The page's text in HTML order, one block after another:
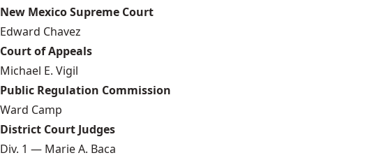
New Mexico Supreme Court
Edward Chavez
Court of Appeals
Michael E. Vigil
Public Regulation Commission
Ward Camp
District Court Judges
Div. 1 — Marie A. Baca